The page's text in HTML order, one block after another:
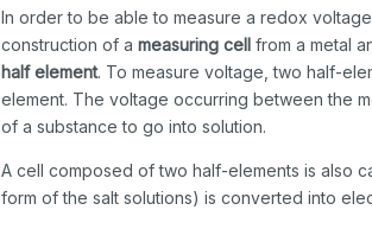
In order to be able to measure a redox
construction of ameasuring cell from a metal
half element. To measure voltage, two half-
element. The voltage occurring between the
of a substance to go into solution.
A cell composed of two half-elements is also
form of the salt solutions) is converted into